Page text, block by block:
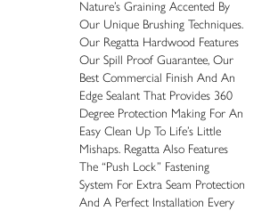
Nature’s Graining Accented By
Our Unique Brushing Techniques.
Our Regatta Hardwood Features
Our Spill Proof Guarantee, Our
Best Commercial Finish And An
Edge Sealant That Provides 360
Degree Protection Making For An
Easy Clean Up To Life’s Little
Mishaps. Regatta Also Features
The “push Lock” Fastening
System For Extra Seam Protection
And A Perfect Installation Every